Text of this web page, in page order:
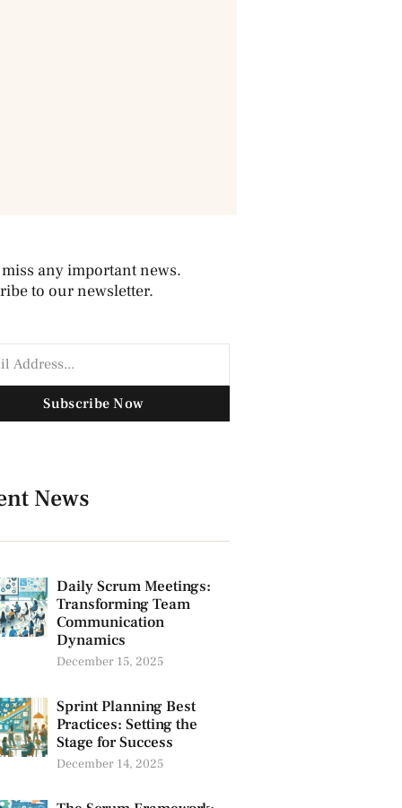
any important news.
to our newsletter.
Subscribe Now
News
Daily Scrum Meetings:
Transforming Team
Communication
Dynamics
December 15, 2025
Sprint Planning Best
Practices: Setting the
Stage for Success
December 14, 2025